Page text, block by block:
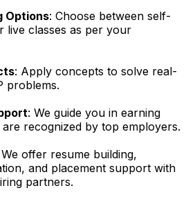
Options: Choose between self-
live classes as per your
: Apply concepts to solve real-
problems.
: We guide you in earning
recognized by top employers.
We offer resume building,
and placement support with
partners.